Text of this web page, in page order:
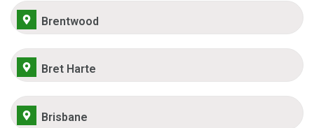
Brentwood
Bret Harte
Brisbane